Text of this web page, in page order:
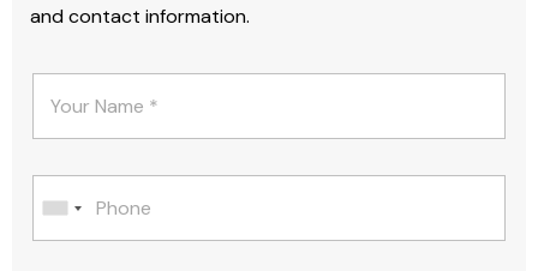
and contact information.